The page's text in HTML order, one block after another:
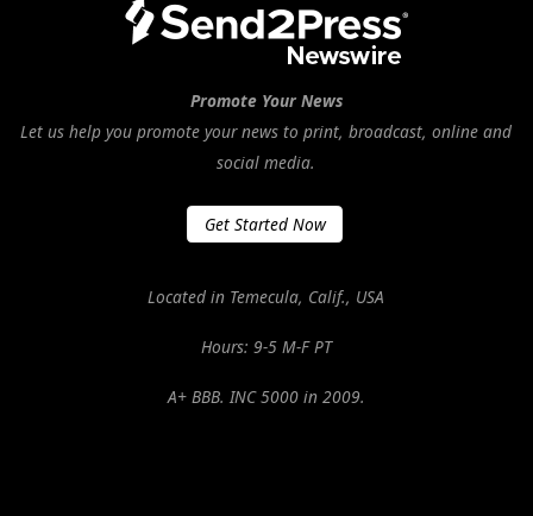
Promote Your News
Let us help you promote your news to print, broadcast, online and
social media.
Get Started Now
Located in Temecula, Calif., USA
Hours: 9-5 M-F PT
A+ BBB. INC 5000 in 2009.